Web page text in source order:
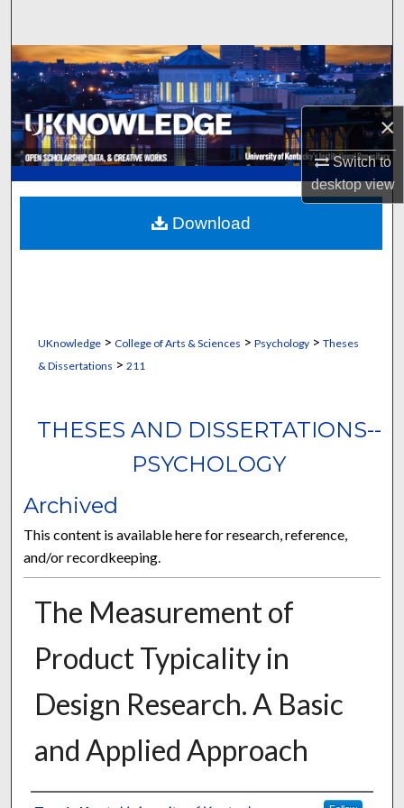
×
Switch to
desktopview
Browse Collections
My Account
About
Digital Commons Network™
UKnowledge> College of Arts & Sciences > Psychology> Theses
& Dissertations > 211
THESES AND DISSERTATIONS--
PSYCHOLOGY
Archived
This content is available here for research, reference,
and/or recordkeeping.
The Measurement of
Product Typicality in
Design Research. A Basic
and Applied Approach
Download